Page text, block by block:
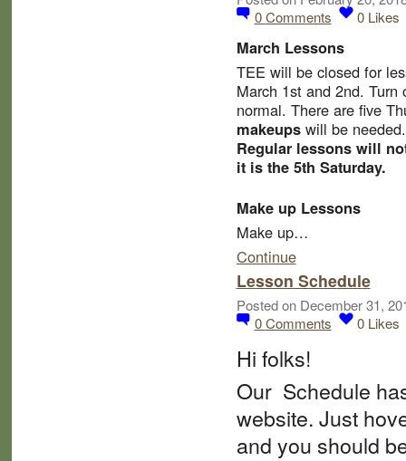
0Comments 0 Likes
March Lessons
TEE will be closed for
March 1st and 2nd. Turn
normal. There are five
makeupswill be
Regular lessons will
it is the 5th Saturday.
Make up Lessons
Make up…
Continue
Lesson Schedule
Posted on December 31,
0Comments 0 Likes
Hi folks!
Our Schedule
website. Just
and you should